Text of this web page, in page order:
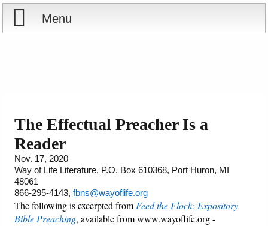
Menu
Courses
Books
Videos
The Effectual Preacher Is a
Reader
Nov. 17, 2020
Way of Life Literature, P.O. Box 610368, Port Huron, MI
48061
866-295-4143,fbns@wayoflife.org
The following is excerpted fromFeed the Flock: Expository
Bible Preaching, available from www.wayoflife.org -